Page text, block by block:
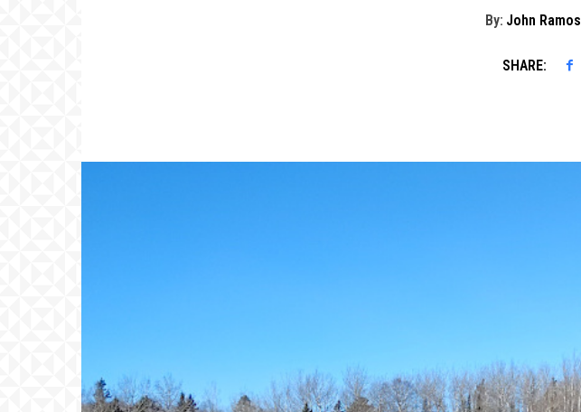
By: John Ramos
SHARE: